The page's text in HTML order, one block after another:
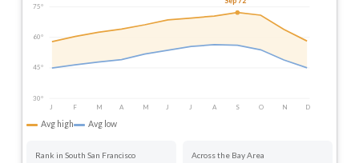
75°
60°
45°
30°
J
F M A M J J A S O N D
Avg high Avg low
Rank in South San Francisco Across the Bay Area